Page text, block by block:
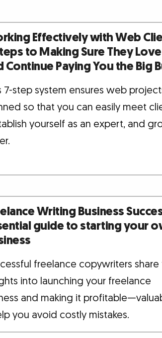
Effectively with Web
to Making Sure They
Continue Paying You the Big
7-step system ensures web
so that you can easily meet
yourself as an expert, and
Writing Business
guide to starting your
freelance copywriters share
into launching your freelance
and making it
you avoid costly mistakes.